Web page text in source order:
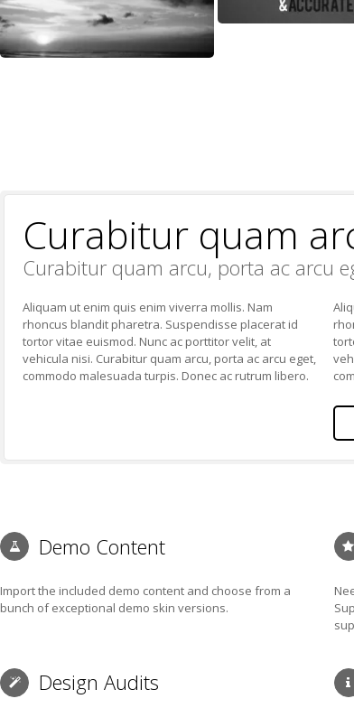
Curabitur quam
Curabitur quam arcu, porta ac arcu
Aliquam ut enim quis enim viverra mollis. Nam
rhoncus blandit pharetra. Suspendisse placerat id
tortor vitae euismod. Nunc ac porttitor velit, at
vehicula nisi. Curabitur quam arcu, porta ac arcu eget,
commodo malesuada turpis. Donec ac rutrum libero.
Demo Content
Import the included demo content and choose from a
bunch of exceptional demo skin versions.
Design Audits